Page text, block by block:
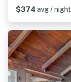
$374 avg / night